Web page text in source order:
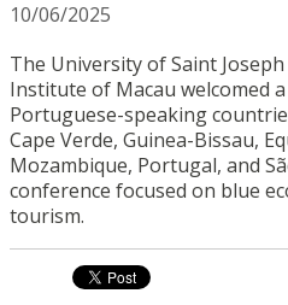
10/06/2025
The University of Saint
Institute of Macau welcomed
Portuguese-speaking
Cape Verde, Guinea-Bissau,
Mozambique, Portugal, and
conference focused on blue
tourism.